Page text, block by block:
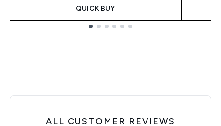
QUICK BUY
ALL CUSTOMER REVIEWS